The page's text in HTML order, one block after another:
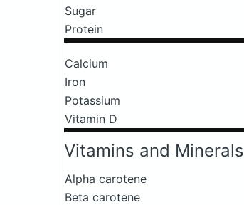
Sugar
Protein
Calcium
Iron
Potassium
Vitamin D
Vitamins and Minerals
Alpha carotene
Beta carotene